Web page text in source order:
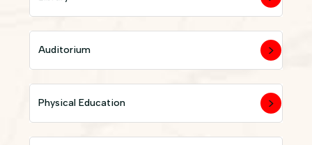
Auditorium
Physical Education